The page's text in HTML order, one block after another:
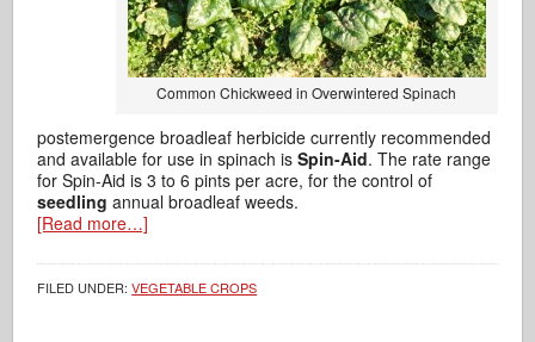
Common Chickweed in Overwintered Spinach
postemergence broadleaf herbicide currently recommended
and available for use in spinach isSpin-Aid. The rate range
for Spin-Aid is 3 to 6 pints per acre, for the control of
seedling annual broadleaf weeds.
[Read more…]
FILED UNDER:VEGETABLE CROPS